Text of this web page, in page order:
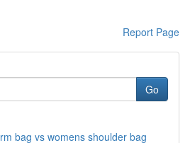
Report Page
Go
bag vs womens shoulder bag